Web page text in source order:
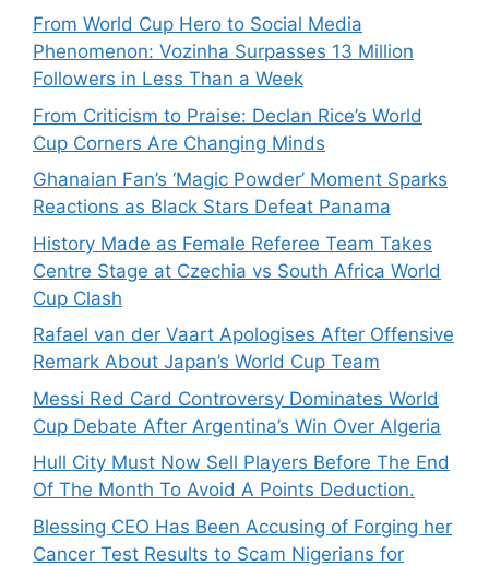
From World Cup Hero to Social Media
Phenomenon: Vozinha Surpasses 13 Million
Followers in Less Than a Week
From Criticism to Praise: Declan Rice’s World
Cup Corners Are Changing Minds
Ghanaian Fan’s ‘Magic Powder’ Moment Sparks
Reactions as Black Stars Defeat Panama
History Made as Female Referee Team Takes
Centre Stage at Czechia vs South Africa World
Cup Clash
Rafael van der Vaart Apologises After Offensive
Remark About Japan’s World Cup Team
Messi Red Card Controversy Dominates World
Cup Debate After Argentina’s Win Over Algeria
Hull City Must Now Sell Players Before The End
Of The Month To Avoid A Points Deduction.
Blessing CEO Has Been Accusing of Forging her
Cancer Test Results to Scam Nigerians for